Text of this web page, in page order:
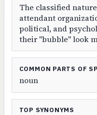
The classified
attendant
political, and
their "bubble" look
COMMON PARTS OF
noun
TOP SYNONYMS